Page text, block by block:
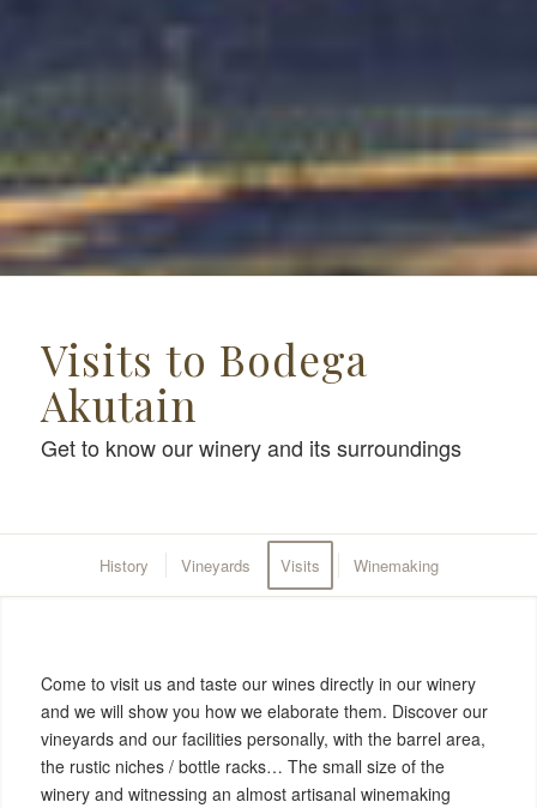
Visits to Bodega
Akutain
Get to know our winery and its surroundings
History Vineyards Visits Winemaking
Come to visit us and taste our wines directly in our winery
and we will show you how we elaborate them. Discover our
vineyards and our facilities personally, with the barrel area,
the rustic niches / bottle racks… The small size of the
winery and witnessing an almost artisanal winemaking